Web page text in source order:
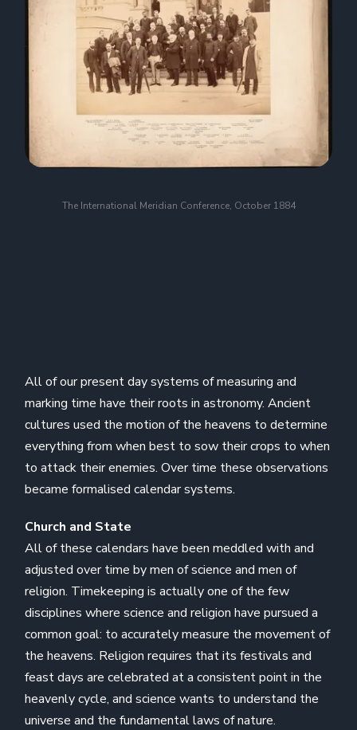
The International Meridian Conference, October 1884
All of our present day systems of measuring and
marking time have their roots in astronomy. Ancient
cultures used the motion of the heavens to determine
everything from when best to sow their crops to when
to attack their enemies. Over time these observations
became formalised calendar systems.
Church and State
All of these calendars have been meddled with and
adjusted over time by men of science and men of
religion. Timekeeping is actually one of the few
disciplines where science and religion have pursued a
common goal: to accurately measure the movement of
the heavens. Religion requires that its festivals and
feast days are celebrated at a consistent point in the
heavenly cycle, and science wants to understand the
universe and the fundamental laws of nature.